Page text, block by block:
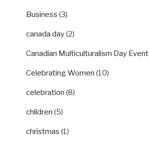
Business (3)
canada day(2)
Canadian Multiculturalism Day Event
Celebrating Women (10)
celebration (8)
children (5)
christmas (1)